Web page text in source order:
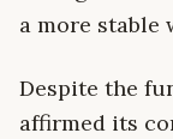
a more stable
Despite the
affirmed its